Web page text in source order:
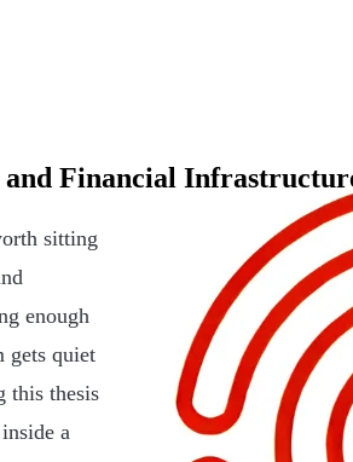
and Financial
sitting
enough
gets quiet
this thesis
a